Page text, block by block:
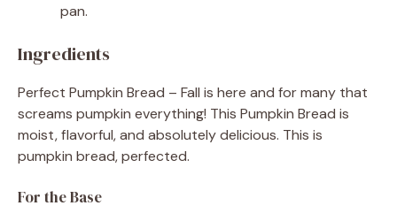
pan.
Ingredients
Perfect Pumpkin Bread – Fall is here and for many that
screams pumpkin everything! This Pumpkin Bread is
moist, flavorful, and absolutely delicious. This is
pumpkin bread, perfected.
For the Base